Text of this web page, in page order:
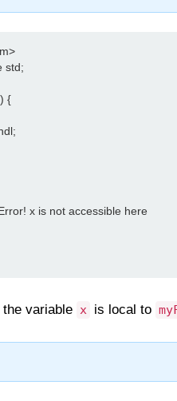
std;
{
Error! x is not accessible here
variable x is local to